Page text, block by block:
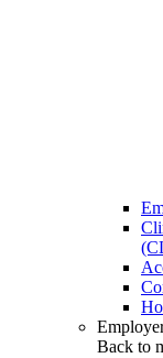
Back to